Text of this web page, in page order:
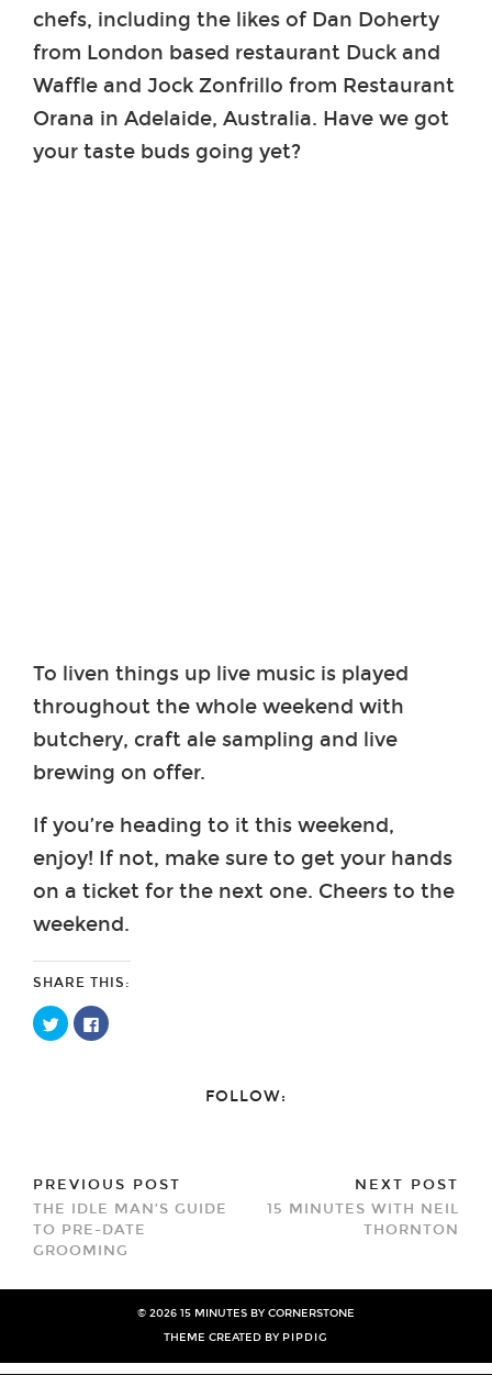
chefs, including the likes of Dan Doherty
from London based restaurant Duck and
Waffle and Jock Zonfrillo from Restaurant
Orana in Adelaide, Australia. Have we got
your taste buds going yet?
To liven things up live music is played
throughout the whole weekend with
butchery, craft ale sampling and live
brewing on offer.
If you’re heading to it this weekend,
enjoy! If not, make sure to get your hands
on a ticket for the next one. Cheers to the
weekend.
SHARE THIS:
Click
to
share
Click
to
FOLLOW:
PREVIOUS POST
THE IDLE MAN’S GUIDE
TO PRE-DATE
GROOMING
NEXT POST
15 MINUTES WITH NEIL
THORNTON
© 2026 15 MINUTES BY CORNERSTONE
THEME CREATED BY PIPDIG